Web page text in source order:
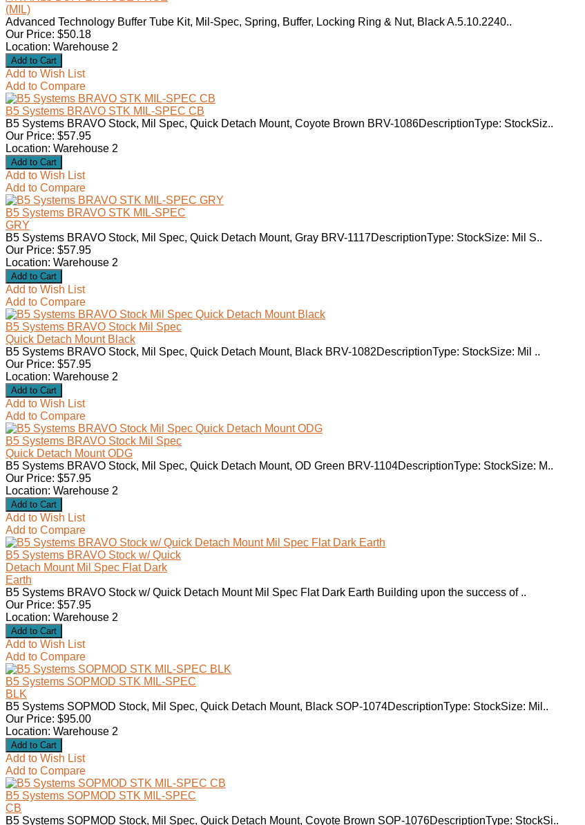
(MIL)
Advanced Technology Buffer Tube Kit, Mil-Spec, Spring, Buffer, Locking Ring & Nut, Black A.5.10.2240..
Our Price: $50.18
Location: Warehouse 2
Add to Wish List
Add to Compare
B5 Systems BRAVO STK MIL-SPEC CB
B5 Systems BRAVO Stock, Mil Spec, Quick Detach Mount, Coyote Brown BRV-1086DescriptionType: StockSiz..
Our Price: $57.95
Location: Warehouse 2
Add to Wish List
Add to Compare
B5 Systems BRAVO STK MIL-SPEC
GRY
B5 Systems BRAVO Stock, Mil Spec, Quick Detach Mount, Gray BRV-1117DescriptionType: StockSize: Mil S..
Our Price: $57.95
Location: Warehouse 2
Add to Wish List
Add to Compare
B5 Systems BRAVO Stock Mil Spec
Quick Detach Mount Black
B5 Systems BRAVO Stock, Mil Spec, Quick Detach Mount, Black BRV-1082DescriptionType: StockSize: Mil ..
Our Price: $57.95
Location: Warehouse 2
Add to Wish List
Add to Compare
B5 Systems BRAVO Stock Mil Spec
Quick Detach Mount ODG
B5 Systems BRAVO Stock, Mil Spec, Quick Detach Mount, OD Green BRV-1104DescriptionType: StockSize: M..
Our Price: $57.95
Location: Warehouse 2
Add to Wish List
Add to Compare
B5 Systems BRAVO Stock w/ Quick
Detach Mount Mil Spec Flat Dark
Earth
B5 Systems BRAVO Stock w/ Quick Detach Mount Mil Spec Flat Dark Earth Building upon the success of ..
Our Price: $57.95
Location: Warehouse 2
Add to Wish List
Add to Compare
B5 Systems SOPMOD STK MIL-SPEC
BLK
B5 Systems SOPMOD Stock, Mil Spec, Quick Detach Mount, Black SOP-1074DescriptionType: StockSize: Mil..
Our Price: $95.00
Location: Warehouse 2
Add to Wish List
Add to Compare
B5 Systems SOPMOD STK MIL-SPEC
CB
B5 Systems SOPMOD Stock, Mil Spec, Quick Detach Mount, Coyote Brown SOP-1076DescriptionType: StockSi..